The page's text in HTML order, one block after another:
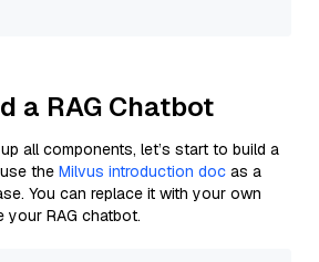
a RAG Chatbot
all components, let’s start to build a
the Milvus introduction doc as a
You can replace it with your own
RAG chatbot.